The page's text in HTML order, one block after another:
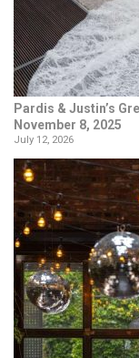
Pardis & Justin’s
November 8, 2025
July 12, 2026